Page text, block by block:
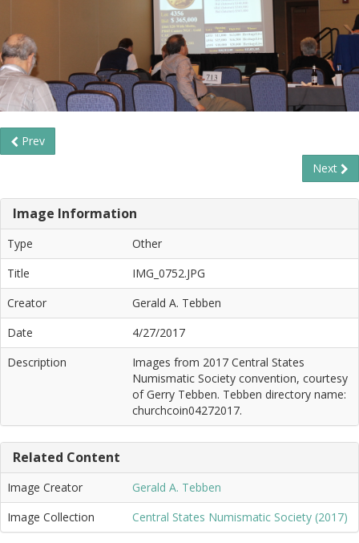
Prev
Next
Image Information
Type
Other
Title
IMG_0752.JPG
Creator
Gerald A. Tebben
Date
4/27/2017
Description
Images from 2017 Central States
Numismatic Society convention, courtesy
of Gerry Tebben. Tebben directory name:
churchcoin04272017.
Related Content
Image Creator
Gerald A. Tebben
Image Collection
Central States Numismatic Society (2017)